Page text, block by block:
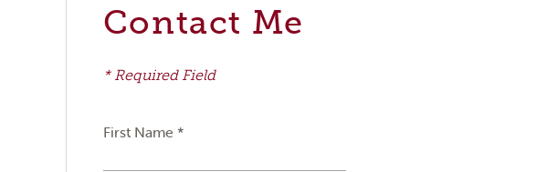
Contact Me
* Required Field
First Name *